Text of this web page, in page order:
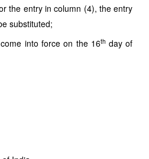
entry in column (4), the entry
substituted;
into force on the 16th day of